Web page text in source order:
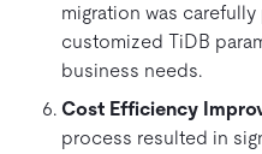
migration was
customized TiDB
business needs.
Cost Efficiency
process resulted in